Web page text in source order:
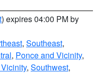
) expires 04:00 PM by
, Southeast,
, Ponce and Vicinity,
, Southwest,